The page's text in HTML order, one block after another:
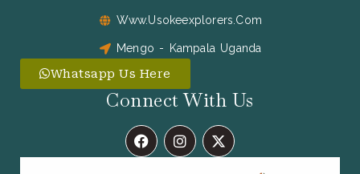
Www.usokeexplorers.com
Mengo - Kampala Uganda
Whatsapp Us Here
Connect With Us
F
A
C
I
N
S
X
-
T